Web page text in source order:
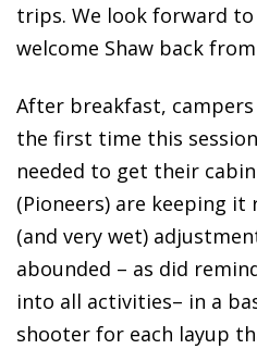
trips. We look forward
welcome Shaw back
After breakfast, campers
the first time this
needed to get their
(Pioneers) are keeping it
(and very wet)
abounded – as did
into all activities– in a
shooter for each layup